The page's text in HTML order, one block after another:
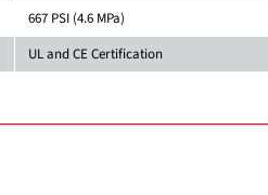
667 PSI (4.6 MPa)
UL and CE Certification